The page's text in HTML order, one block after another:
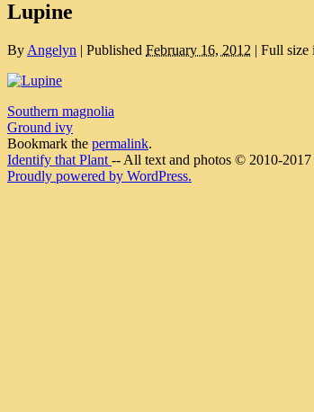
Lupine
By Angelyn | Published February 16, 2012 | Full size
Southern magnolia
Ground ivy
Bookmark the permalink.
Identify that Plant -- All text and photos © 2010-
Proudly powered by WordPress.